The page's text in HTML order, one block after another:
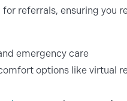
referrals, ensuring you
emergency care
options like virtual